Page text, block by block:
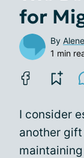
for
By
1 min
I consider
another